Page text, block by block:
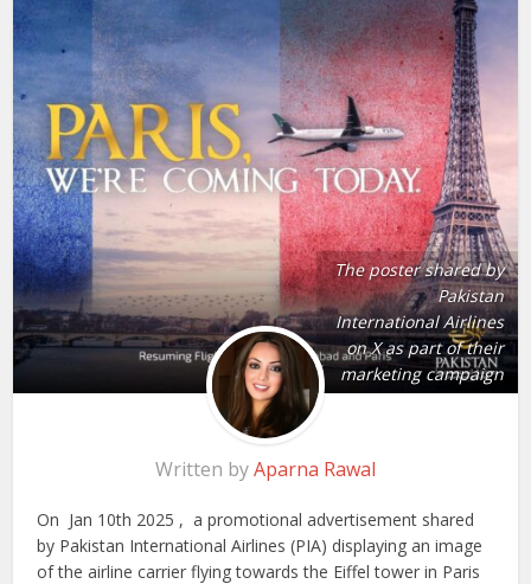
The poster shared by
Pakistan
International Airlines
on X as part of their
marketing campaign
Written byAparna Rawal
On Jan 10th 2025 , a promotional advertisement shared
by Pakistan International Airlines (PIA) displaying an image
of the airline carrier flying towards the Eiffel tower in Paris